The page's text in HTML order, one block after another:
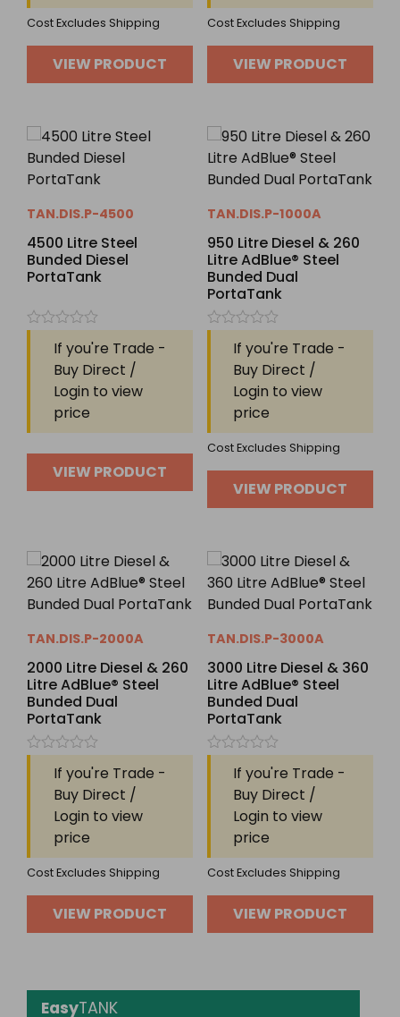
Cost Excludes Shipping
VIEW PRODUCT
Cost Excludes Shipping
VIEW PRODUCT
TAN.DIS.P-4500
4500 Litre Steel
Bunded Diesel
PortaTank
If you're Trade -
Buy Direct /
Login to view
price
VIEW PRODUCT
TAN.DIS.P-1000A
950 Litre Diesel & 260
Litre AdBlue® Steel
Bunded Dual
PortaTank
If you're Trade -
Buy Direct /
Login to view
price
Cost Excludes Shipping
VIEW PRODUCT
TAN.DIS.P-2000A
2000 Litre Diesel & 260
Litre AdBlue® Steel
Bunded Dual
PortaTank
If you're Trade -
Buy Direct /
Login to view
price
Cost Excludes Shipping
VIEW PRODUCT
TAN.DIS.P-3000A
3000 Litre Diesel & 360
Litre AdBlue® Steel
Bunded Dual
PortaTank
If you're Trade -
Buy Direct /
Login to view
price
Cost Excludes Shipping
VIEW PRODUCT
EasyTANK